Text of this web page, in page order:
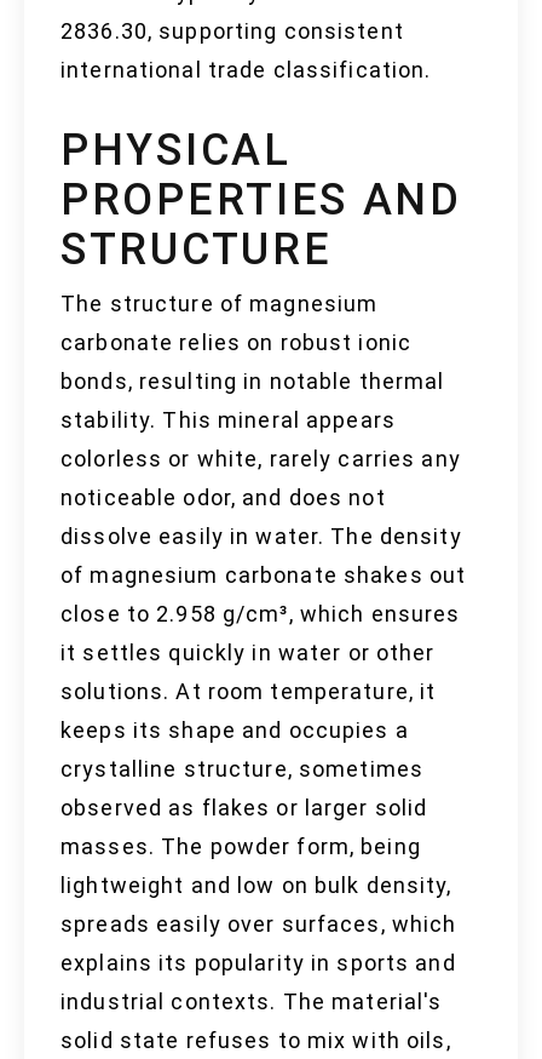
2836.30, supporting consistent
international trade classification.
PHYSICAL
PROPERTIES AND
STRUCTURE
The structure of magnesium
carbonate relies on robust ionic
bonds, resulting in notable thermal
stability. This mineral appears
colorless or white, rarely carries any
noticeable odor, and does not
dissolve easily in water. The density
of magnesium carbonate shakes out
close to 2.958 g/cm³, which ensures
it settles quickly in water or other
solutions. At room temperature, it
keeps its shape and occupies a
crystalline structure, sometimes
observed as flakes or larger solid
masses. The powder form, being
lightweight and low on bulk density,
spreads easily over surfaces, which
explains its popularity in sports and
industrial contexts. The material's
solid state refuses to mix with oils,